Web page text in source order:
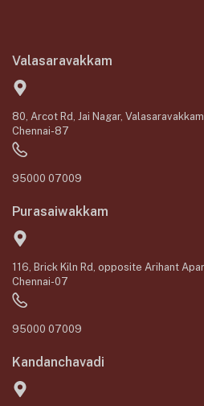
Valasaravakkam
80, Arcot Rd, Jai Nagar,
Chennai-87
95000 07009
Purasaiwakkam
116, Brick Kiln Rd, opposite Arihant
Chennai-07
95000 07009
Kandanchavadi